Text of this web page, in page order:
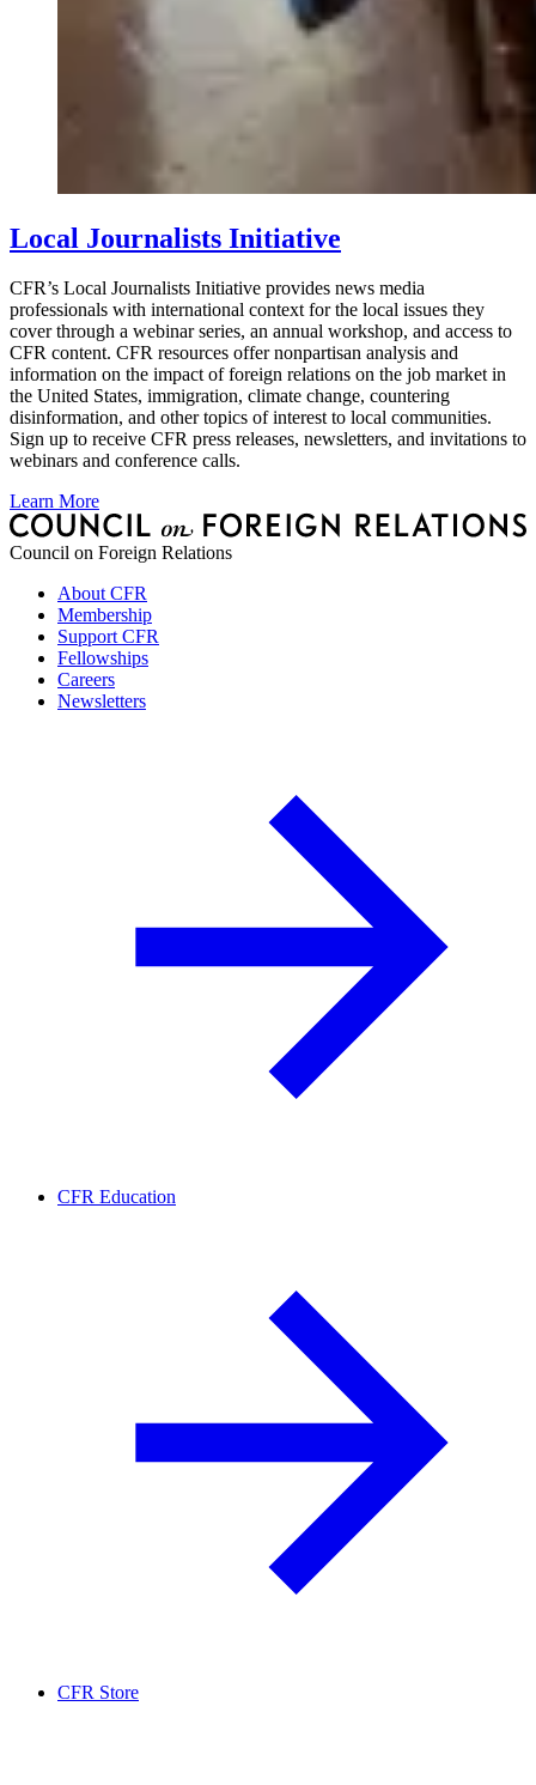
Local Journalists Initiative
CFR’s Local Journalists Initiative provides news media
professionals with international context for the local issues they
cover through a webinar series, an annual workshop, and access to
CFR content. CFR resources offer nonpartisan analysis and
information on the impact of foreign relations on the job market in
the United States, immigration, climate change, countering
disinformation, and other topics of interest to local communities.
Sign up to receive CFR press releases, newsletters, and invitations to
webinars and conference calls.
Learn More
Council on Foreign Relations
About CFR
Membership
Support CFR
Fellowships
Careers
Newsletters
CFR Education
CFR Store